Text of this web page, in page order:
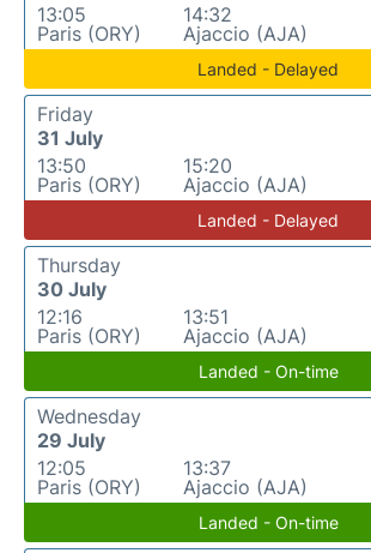
13:05
Paris (ORY)
14:32
Ajaccio (AJA)
Landed - Delayed
Friday
31 July
13:50
Paris (ORY)
15:20
Ajaccio (AJA)
Landed - Delayed
Thursday
30 July
12:16
Paris (ORY)
13:51
Ajaccio (AJA)
Landed - On-time
Wednesday
29 July
12:05
Paris (ORY)
13:37
Ajaccio (AJA)
Landed - On-time